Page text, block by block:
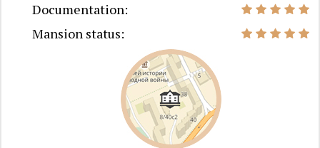
Documentation:
Mansion status: